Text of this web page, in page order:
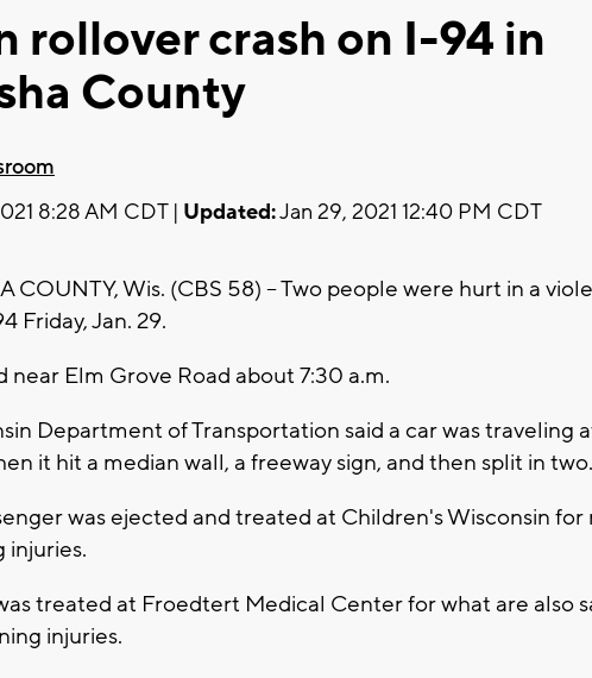
rollover crash on I-94 in
County
8:28 AM CDT | Updated:Jan 29, 2021 12:40 PM CDT
COUNTY, Wis. (CBS 58) -- Two people were hurt in a
Friday, Jan. 29.
near Elm Grove Road about 7:30 a.m.
Department of Transportation said a car was traveling
it hit a median wall, a freeway sign, and then split in two.
was ejected and treated at Children's Wisconsin
injuries.
treated at Froedtert Medical Center for what are also
injuries.